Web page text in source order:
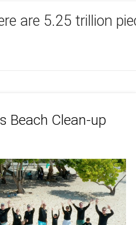
are 5.25 trillion
Beach Clean-up